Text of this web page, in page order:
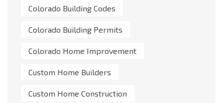
Colorado Building Codes
Colorado Building Permits
Colorado Home Improvement
Custom Home Builders
Custom Home Construction